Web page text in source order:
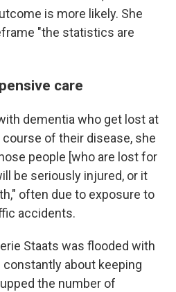
is more likely. She
"the statistics are
care
dementia who get lost at
of their disease, she
people [who are lost for
be seriously injured, or it
often due to exposure to
accidents.
Staats was flooded with
about keeping
the number of